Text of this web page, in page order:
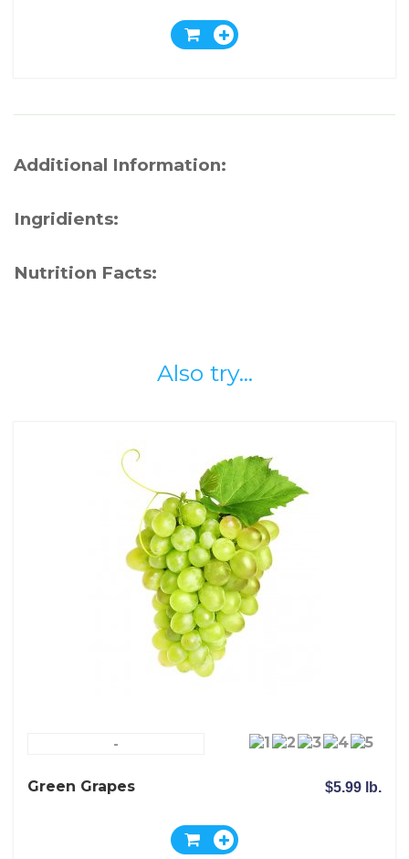
Additional Information:
Ingridients:
Nutrition Facts:
Also try...
-
Green Grapes $5.99 lb.